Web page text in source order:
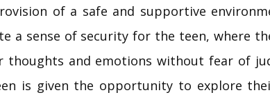
of a safe and supportive
a sense of security for the teen, where
thoughts and emotions without fear of
is given the opportunity to explore